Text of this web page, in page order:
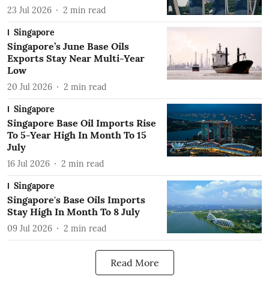
23 Jul 2026 2 min read
Singapore
Singapore’s June Base Oils
Exports Stay Near Multi-Year
Low
20 Jul 2026 2 min read
Singapore
Singapore Base Oil Imports Rise
To 5-Year High In Month To 15
July
16 Jul 2026 2 min read
Singapore
Singapore's Base Oils Imports
Stay High In Month To 8 July
09 Jul 2026 2 min read
Read More